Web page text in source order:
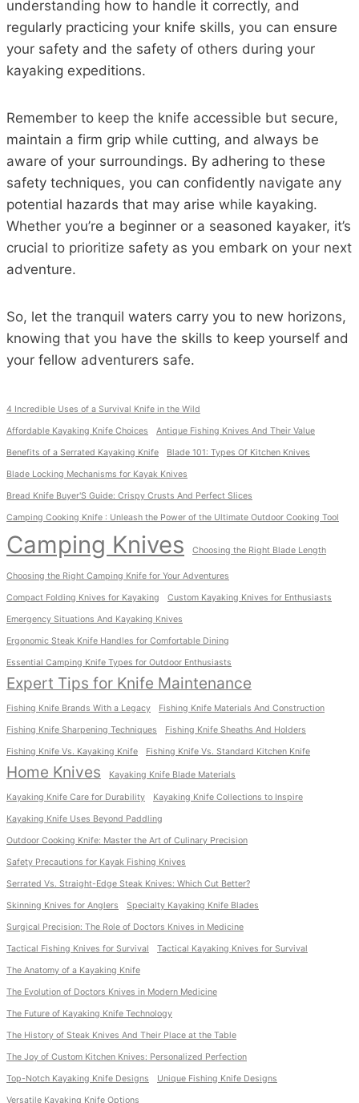
understanding how to handle it correctly, and
regularly practicing your knife skills, you can ensure
your safety and the safety of others during your
kayaking expeditions.
Remember to keep the knife accessible but secure,
maintain a firm grip while cutting, and always be
aware of your surroundings. By adhering to these
safety techniques, you can confidently navigate any
potential hazards that may arise while kayaking.
Whether you’re a beginner or a seasoned kayaker, it’s
crucial to prioritize safety as you embark on your next
adventure.
So, let the tranquil waters carry you to new horizons,
knowing that you have the skills to keep yourself and
your fellow adventurers safe.
4 Incredible Uses of a Survival Knife in the Wild
Affordable Kayaking Knife Choices Antique Fishing Knives And Their Value
Benefits of a Serrated Kayaking Knife Blade 101: Types Of Kitchen Knives
Blade Locking Mechanisms for Kayak Knives
Bread Knife Buyer'S Guide: Crispy Crusts And Perfect Slices
Camping Cooking Knife : Unleash the Power of the Ultimate Outdoor Cooking Tool
Camping Knives Choosing the Right Blade Length
Choosing the Right Camping Knife for Your Adventures
Compact Folding Knives for Kayaking Custom Kayaking Knives for Enthusiasts
Emergency Situations And Kayaking Knives
Ergonomic Steak Knife Handles for Comfortable Dining
Essential Camping Knife Types for Outdoor Enthusiasts
Expert Tips for Knife Maintenance
Fishing Knife Brands With a Legacy Fishing Knife Materials And Construction
Fishing Knife Sharpening Techniques Fishing Knife Sheaths And Holders
Fishing Knife Vs. Kayaking Knife Fishing Knife Vs. Standard Kitchen Knife
Home Knives Kayaking Knife Blade Materials
Kayaking Knife Care for Durability Kayaking Knife Collections to Inspire
Kayaking Knife Uses Beyond Paddling
Outdoor Cooking Knife: Master the Art of Culinary Precision
Safety Precautions for Kayak Fishing Knives
Serrated Vs. Straight-Edge Steak Knives: Which Cut Better?
Skinning Knives for Anglers Specialty Kayaking Knife Blades
Surgical Precision: The Role of Doctors Knives in Medicine
Tactical Fishing Knives for Survival Tactical Kayaking Knives for Survival
The Anatomy of a Kayaking Knife
The Evolution of Doctors Knives in Modern Medicine
The Future of Kayaking Knife Technology
The History of Steak Knives And Their Place at the Table
The Joy of Custom Kitchen Knives: Personalized Perfection
Top-Notch Kayaking Knife Designs Unique Fishing Knife Designs
Versatile Kayaking Knife Options